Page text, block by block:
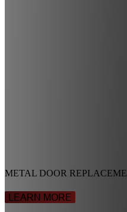
METAL DOOR
LEARN MORE